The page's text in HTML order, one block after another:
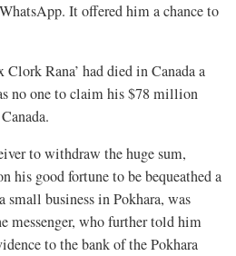
It offered him a chance to
Clork Rana’ had died in Canada a
no one to claim his $78 million
to withdraw the huge sum,
his good fortune to be bequeathed a
small business in Pokhara, was
messenger, who further told him
to the bank of the Pokhara